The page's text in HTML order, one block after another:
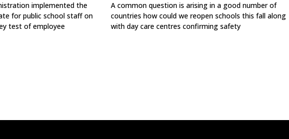
implemented the
for public school staff on
test of employee
A common question is arising in a good number of
countries how could we reopen schools this fall along
with day care centres confirming safety